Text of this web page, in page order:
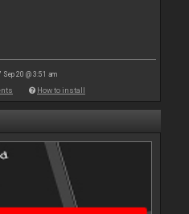
Sep 20 @ 3:51 am
How to install